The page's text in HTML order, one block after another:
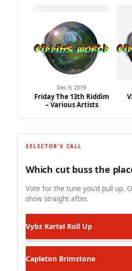
Dec 9, 2019
Friday The 13th Riddim
– Various Artists
SELECTOR'S CALL
Which cut buss the
Vote for the tune you'd pull up.
show straight after.
Vybz Kartel Roll Up
Capleton Brimstone